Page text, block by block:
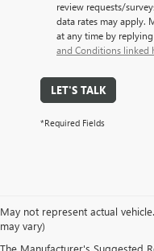
review requests/
data rates may apply.
at any time by replying
and Conditions linked
LET'S TALK
*Required Fields
May not represent actual
may vary)
The Manufacturer's Suggested
SHOP